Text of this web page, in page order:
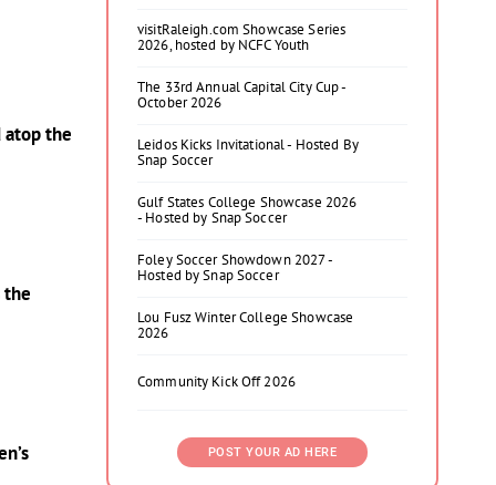
atop the
the
visitRaleigh.com Showcase Series
2026, hosted by NCFC Youth
The 33rd Annual Capital City Cup -
October 2026
Leidos Kicks Invitational - Hosted By
Snap Soccer
Gulf States College Showcase 2026
- Hosted by Snap Soccer
Foley Soccer Showdown 2027 -
Hosted by Snap Soccer
Lou Fusz Winter College Showcase
2026
Community Kick Off 2026
POST YOUR AD HERE